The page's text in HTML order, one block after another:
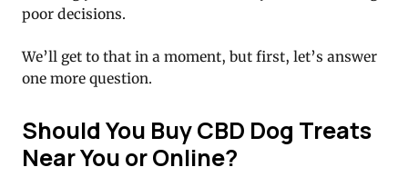
poor decisions.
We’ll get to that in a moment, but first, let’s answer
one more question.
Should You Buy CBD Dog Treats
Near You or Online?